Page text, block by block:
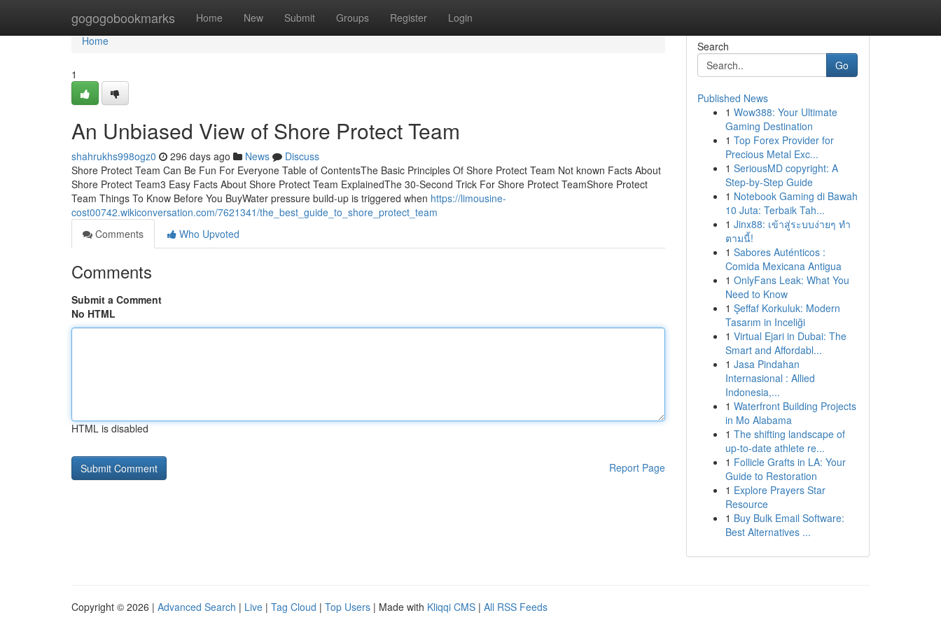
gogogobookmarks Home New Submit Groups Register Login
Home
Home
1
An Unbiased View of Shore Protect Team
shahrukhs998ogz0 296 days ago News
Discuss
Shore Protect Team Can Be Fun For Everyone Table of ContentsThe Basic Principles Of Shore Protect Team Not known Facts About
Shore Protect Team3 Easy Facts About Shore Protect Team ExplainedThe 30-Second Trick For Shore Protect TeamShore Protect
Team Things To Know Before You BuyWater pressure build-up is triggered when https://limousine-
cost00742.wikiconversation.com/7621341/the_best_guide_to_shore_protect_team
Comments
Who Upvoted
Comments
Submit a Comment
No HTML
HTML is disabled
Report Page
Search
Go
Published News
1 Wow388: Your Ultimate
Gaming Destination
1 Top Forex Provider for
Precious Metal Exc...
1 SeriousMD copyright: A
Step-by-Step Guide
1 Notebook Gaming di Bawah
10 Juta: Terbaik Tah...
1 Jinx88: เข้าสู่ระบบง่ายๆ ทำ
ตามนี้!
1 Sabores Auténticos :
Comida Mexicana Antigua
1 OnlyFans Leak: What You
Need to Know
1 Şeffaf Korkuluk: Modern
Tasarım in Inceliği
1 Virtual Ejari in Dubai: The
Smart and Affordabl...
1 Jasa Pindahan
Internasional : Allied
Indonesia,...
1 Waterfront Building Projects
in Mo Alabama
1 The shifting landscape of
up-to-date athlete re...
1 Follicle Grafts in LA: Your
Guide to Restoration
1 Explore Prayers Star
Resource
1 Buy Bulk Email Software:
Best Alternatives ...
Copyright © 2026 | Advanced Search | Live | Tag Cloud | Top Users | Made with Kliqqi CMS | All RSS Feeds